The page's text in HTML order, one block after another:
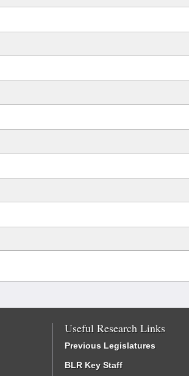
Useful Research Links
Previous Legislatures
BLR Key Staff